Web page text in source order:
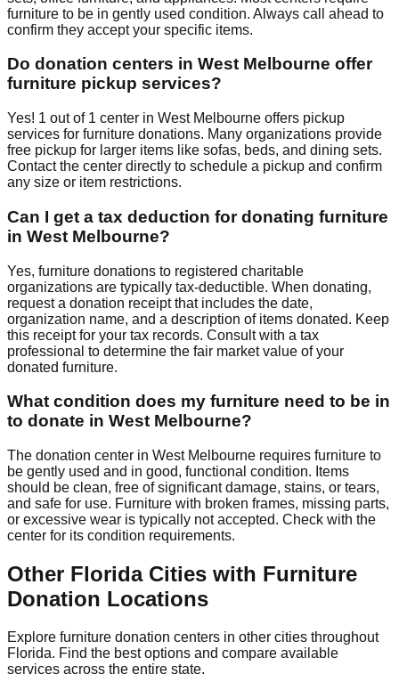
furniture to be in gently used condition. Always call ahead to
confirm they accept your specific items.
Do donation centers in West Melbourne offer
furniture pickup services?
Yes! 1 out of 1 center in West Melbourne offers pickup
services for furniture donations. Many organizations provide
free pickup for larger items like sofas, beds, and dining sets.
Contactthe center directly to schedule a pickup and confirm
any size or item restrictions.
Can I get a tax deduction for donating furniture
in West Melbourne?
Yes, furniture donations to registered charitable
organizations are typically tax-deductible. When donating,
request a donation receipt that includes the date,
organization name, and a description of items donated. Keep
this receipt for your tax records. Consult with a tax
professional to determine the fair market value of your
donated furniture.
What condition does my furniture need to be in
to donate in West Melbourne?
The donation center in West Melbourne requires furniture to
be gently used and in good, functional condition. Items
should be clean, free of significant damage, stains, or tears,
and safe for use. Furniture with broken frames, missing parts,
or excessive wear is typically not accepted. Check with the
center for its condition requirements.
Other FloridaCities with Furniture
Donation Locations
Explore furniture donation centers in other cities throughout
Florida. Find the best options and compare available
services across the entire state.